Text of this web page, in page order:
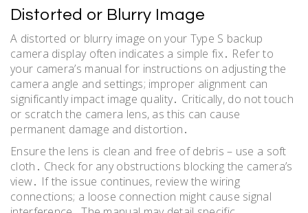
Distorted or Blurry Image
A distorted or blurry image on your Type S backup
camera display often indicates a simple fix․ Refer to
your camera’s manual for instructions on adjusting the
camera angle and settings; improper alignment can
significantly impact image quality․ Critically, do not touch
or scratch the camera lens, as this can cause
permanent damage and distortion․
Ensure the lens is clean and free of debris – use a soft
cloth․ Check for any obstructions blocking the camera’s
view․ If the issue continues, review the wiring
connections; a loose connection might cause signal